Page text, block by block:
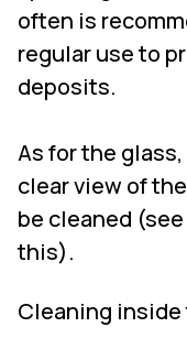
often is
regular use to
deposits.
As for the
clear view of
be cleaned
this).
Cleaning